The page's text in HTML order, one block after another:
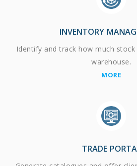
INVENTORY
Identify and track how much
warehouse.
MORE
TRADE